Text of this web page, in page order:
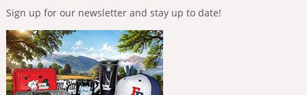
Sign up for our newsletter and stay up to date!